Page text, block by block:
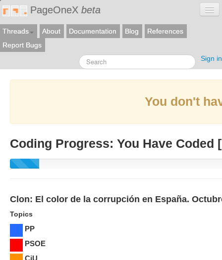
PageOneX beta
Threads About Documentation Blog
References
Report Bugs
Sign in
You don't
Coding Progress: You Have Coded [
Clon: El color de la corrupción en España.
Topics
PP
PSOE
CiU